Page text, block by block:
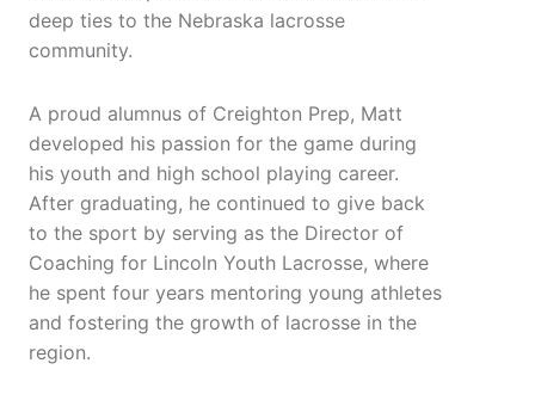
deep ties to the Nebraska lacrosse
community.
A proud alumnus of Creighton Prep, Matt
developed his passion for the game during
his youth and high school playing career.
After graduating, he continued to give back
to the sport by serving as the Director of
Coaching for Lincoln Youth Lacrosse, where
he spent four years mentoring young athletes
and fostering the growth of lacrosse in the
region.